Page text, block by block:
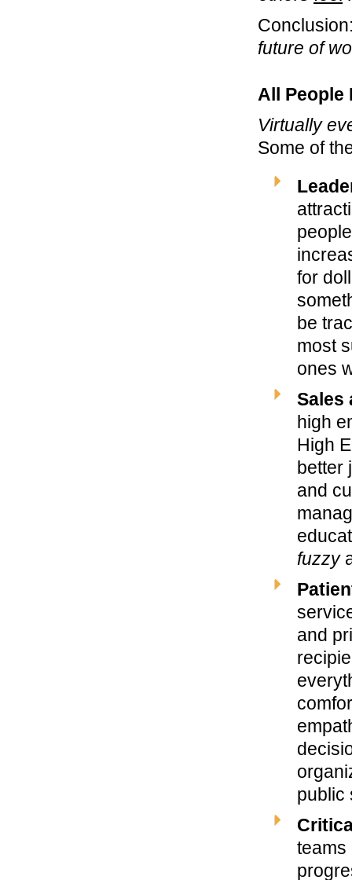
future of
All People
Virtually
Some of
for
be
most
ones
Sales
high
High
better
and
fuzzy
and
teams